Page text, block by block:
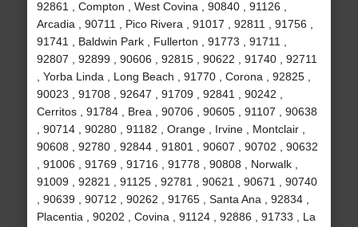
92861 , Compton , West Covina , 90840 , 91126 ,
Arcadia , 90711 , Pico Rivera , 91017 , 92811 , 91756 ,
91741 , Baldwin Park , Fullerton , 91773 , 91711 ,
92807 , 92899 , 90606 , 92815 , 90622 , 91740 , 92711
, Yorba Linda , Long Beach , 91770 , Corona , 92825 ,
90023 , 91708 , 92647 , 91709 , 92841 , 90242 ,
Cerritos , 91784 , Brea , 90706 , 90605 , 91107 , 90638
, 90714 , 90280 , 91182 , Orange , Irvine , Montclair ,
90608 , 92780 , 92844 , 91801 , 90607 , 90702 , 90632
, 91006 , 91769 , 91716 , 91778 , 90808 , Norwalk ,
91009 , 92821 , 91125 , 92781 , 90621 , 90671 , 90740
, 90639 , 90712 , 90262 , 91765 , Santa Ana , 92834 ,
Placentia , 90202 , Covina , 91124 , 92886 , 91733 , La